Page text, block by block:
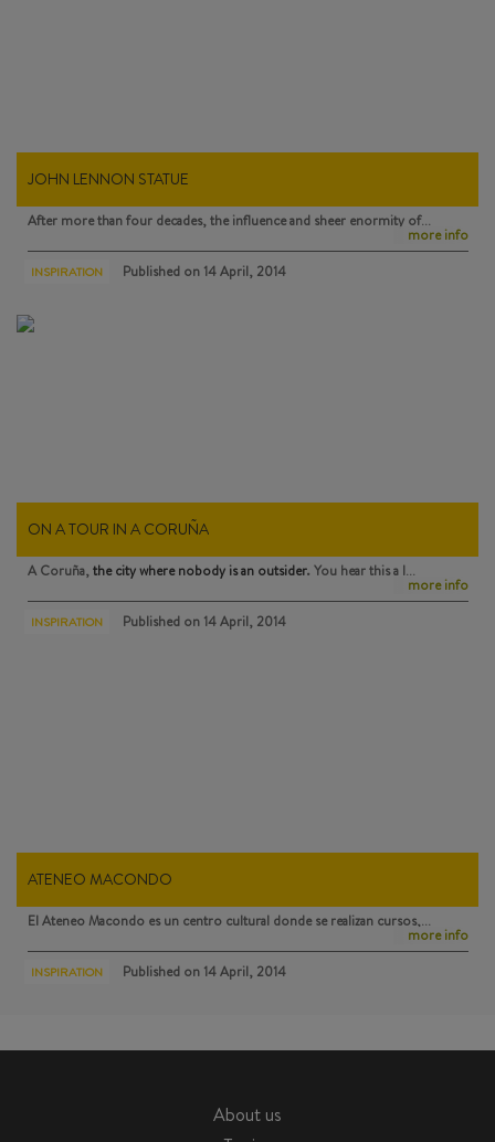
JOHN LENNON STATUE
After more than four decades, the influence and sheer enormity of…
more info
INSPIRATION Published on 14 April, 2014
ON A TOUR IN A CORUÑA
A Coruña,the city where nobody is an outsider. You hear this a l…
more info
INSPIRATION Published on 14 April, 2014
ATENEO MACONDO
El Ateneo Macondo es un centro cultural donde se realizan cursos,…
more info
INSPIRATION Published on 14 April, 2014
About us